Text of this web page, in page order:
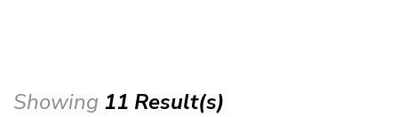
Showing 11 Result(s)